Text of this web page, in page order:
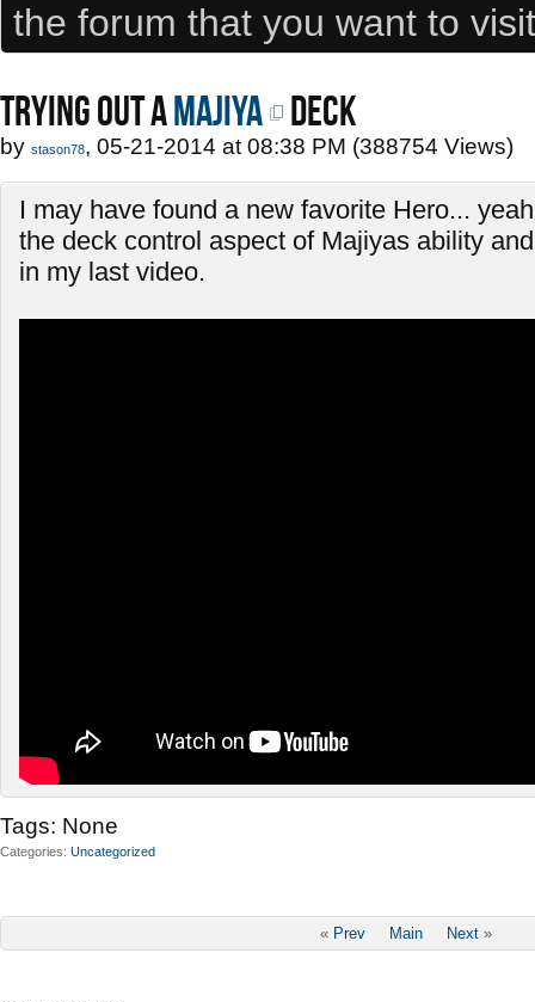
the forum that you want to
TRYING OUT AMajiya DECK
by stason78, 05-21-2014 at 08:38 PM (388754 Views)
I may have found a new favorite Hero...
the deck control aspect of Majiyas ability
in my last video.
Tags: None
Categories Uncategorized
« Prev Main Next »